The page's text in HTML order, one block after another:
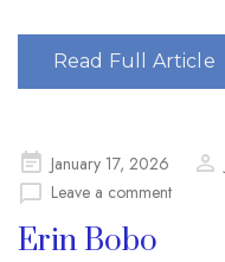
Read Full Article
Posted
on
January 17, 2026
Leave a comment
Erin Bobo